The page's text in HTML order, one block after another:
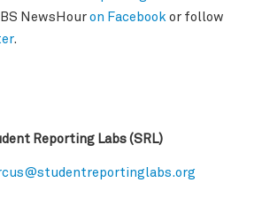
NewsHour on Facebookor follow
.
Reporting Labs (SRL)